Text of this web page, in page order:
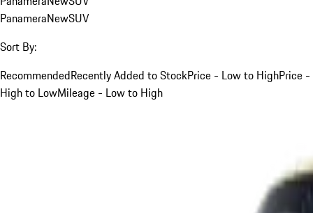
PanameraNewSUV
Sort By:
RecommendedRecently Added to StockPrice - Low to HighPrice -
High to LowMileage - Low to High